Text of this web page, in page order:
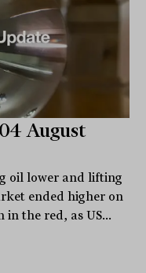
August
oil lower and lifting
ended higher on
the red, as US...